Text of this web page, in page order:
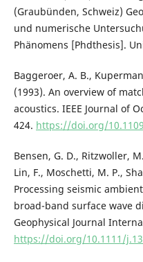
(Graubünden, Schweiz)
und numerische
Phänomens [Phdthesis].
Baggeroer, A. B.,
(1993). An overview of
acoustics. IEEE Journal of
424. https://doi.org/
Bensen, G. D., Ritzwoller,
Lin, F., Moschetti, M. P.,
Processing seismic
broad-band surface wave
Geophysical Journal
https://doi.org/10.1111/